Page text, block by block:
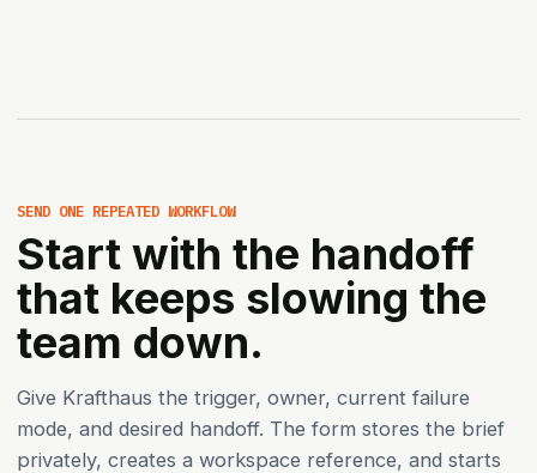
SEND ONE REPEATED WORKFLOW
Start with the handoff
that keeps slowing the
team down.
Give Krafthaus the trigger, owner, current failure
mode, and desired handoff. The form stores the brief
privately, creates a workspace reference, and starts